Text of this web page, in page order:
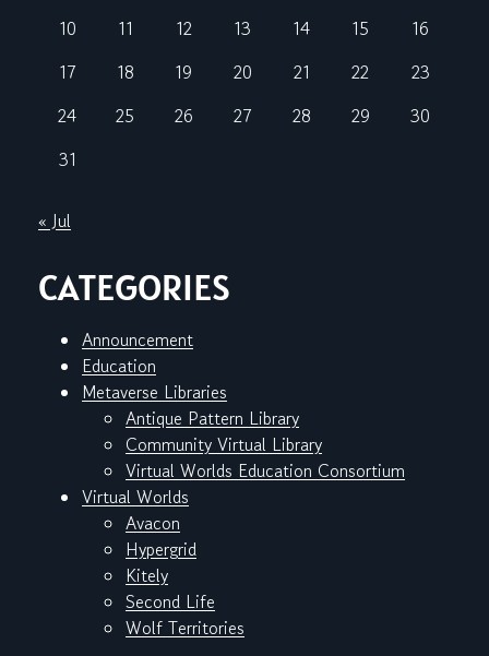
10
11 12 13 14 15
16
17
18 19 20 21 22
23
24
25 26 27 28 29
30
31
« Jul
CATEGORIES
Announcement
Education
Metaverse Libraries
Antique Pattern Library
Community Virtual Library
Virtual Worlds Education Consortium
Virtual Worlds
Avacon
Hypergrid
Kitely
Second Life
Wolf Territories